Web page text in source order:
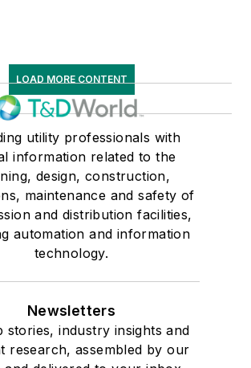
LOAD MORE CONTENT
utility professionals with
information related to the
design, construction,
maintenance and safety of
and distribution facilities,
automation and information
technology.
Newsletters
stories, industry insights and
research, assembled by our